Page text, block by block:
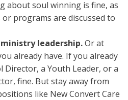
about soul winning is fine, as
programs are discussed to
leadership.Or at
already have. If you already
Director, a Youth Leader, or a
fine. But stay away from
like New Convert Care